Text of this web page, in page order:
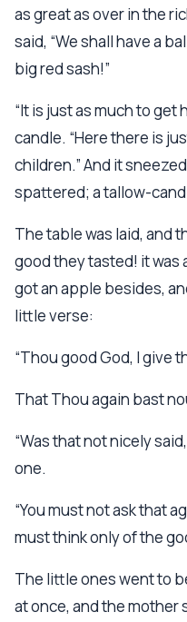
as great as over in the
said, “We shall have a
big red sash!”
“It is just as much to
candle. “Here there is
children.” And it
spattered; a tallow-
The table was laid, and
good they tasted! it was
got an apple besides,
little verse:
“Thou good God, I give
That Thou again bast
“Was that not nicely
one.
“You must not ask that
must think only of the
The little ones went to
at once, and the mother